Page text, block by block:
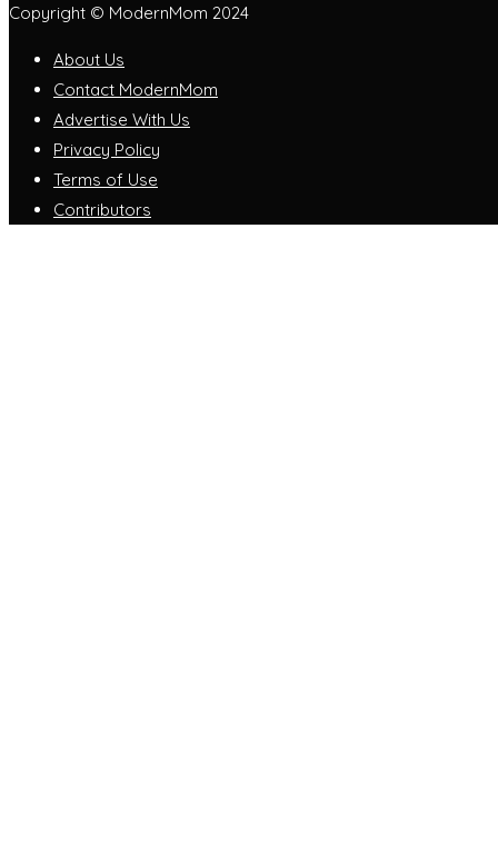
Copyright © ModernMom 2024
About Us
Contact ModernMom
Advertise With Us
Privacy Policy
Terms of Use
Contributors